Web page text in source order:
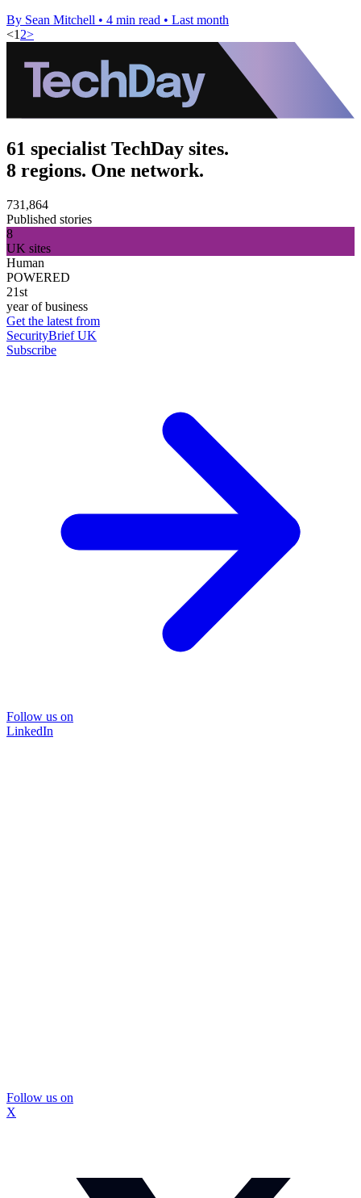
By Sean Mitchell • 4 min read • Last month
<1 2>
61 specialist TechDay sites.
8 regions. One network.
731,864
Published stories
8
UK sites
Human
POWERED
21st
year of business
Get the latest from
SecurityBrief UK
Subscribe
Follow us on
LinkedIn
Follow us on
X